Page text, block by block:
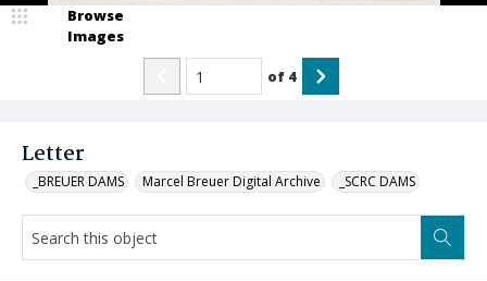
Letter
_BREUER DAMS Marcel Breuer Digital Archive _SCRC DAMS
Browse
Images
of 4